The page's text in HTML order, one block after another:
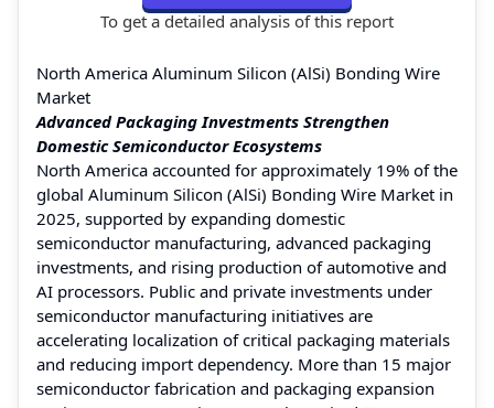
To get a detailed analysis of this report
North America Aluminum Silicon (AlSi) Bonding Wire
Market
Advanced Packaging Investments Strengthen
Domestic Semiconductor Ecosystems
North America accounted for approximately 19% of the
global Aluminum Silicon (AlSi) Bonding Wire Market in
2025, supported by expanding domestic
semiconductor manufacturing, advanced packaging
investments, and rising production of automotive and
AI processors. Public and private investments under
semiconductor manufacturing initiatives are
accelerating localization of critical packaging materials
and reducing import dependency. More than 15 major
semiconductor fabrication and packaging expansion